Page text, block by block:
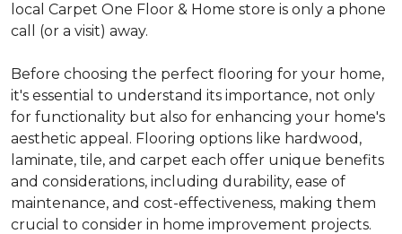
local Carpet One Floor & Home store is only a phone
call (or a visit) away.
Before choosing the perfect flooring for your home,
it's essential to understand its importance, not only
for functionality but also for enhancing your home's
aesthetic appeal. Flooring options like hardwood,
laminate, tile, and carpet each offer unique benefits
and considerations, including durability, ease of
maintenance, and cost-effectiveness, making them
crucial to consider in home improvement projects.